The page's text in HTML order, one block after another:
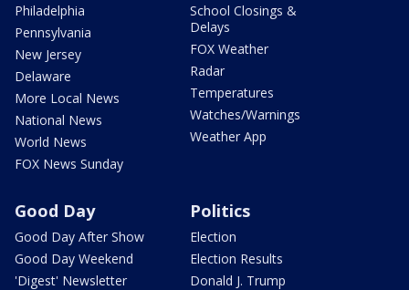
Philadelphia
Pennsylvania
New Jersey
Delaware
More Local News
National News
World News
FOX News Sunday
School Closings &
Delays
FOX Weather
Radar
Temperatures
Watches/Warnings
Weather App
Good Day
Good Day After Show
Good Day Weekend
'Digest' Newsletter
Politics
Election
Election Results
Donald J. Trump